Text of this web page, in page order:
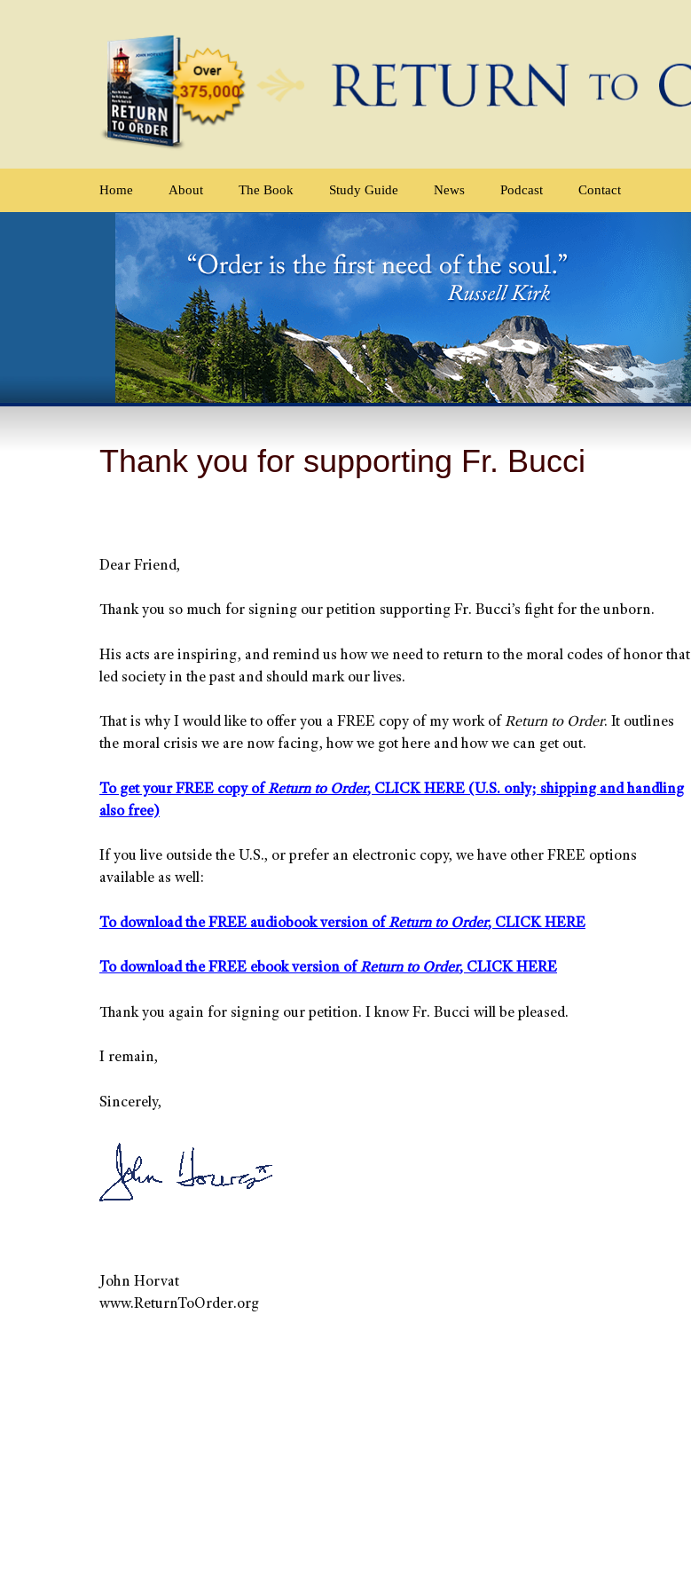
Home About The Book Study Guide News Podcast Contact
Thank you for supporting Fr. Bucci
Dear Friend,
Thank you so much for signing our petition supporting Fr. Bucci’s fight for the unborn.
His acts are inspiring, and remind us how we need to return to the moral codes of honor that
led society in the past and should mark our lives.
That is why I would like to offer you a FREE copy of my work of Return to Order. It outlines
the moral crisis we are now facing, how we got here and how we can get out.
To get your FREE copy ofReturn to Order, CLICK HERE (U.S. only; shipping and handling
also free)
If you live outside the U.S., or prefer an electronic copy, we have other FREE options
available as well:
To download the FREE audiobook version ofReturn to Order, CLICK HERE
To download the FREE ebook version ofReturn to Order, CLICK HERE
Thank you again for signing our petition. I know Fr. Bucci will be pleased.
I remain,
Sincerely,
John Horvat
www.ReturnToOrder.org